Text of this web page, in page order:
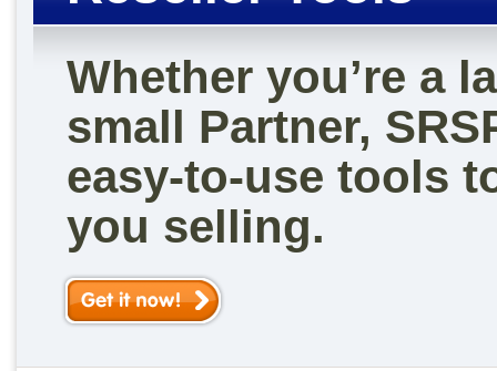
Whether you’re a
small Partner,
easy-to-use tools
you selling.